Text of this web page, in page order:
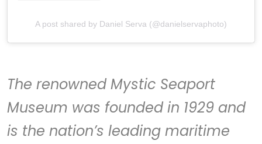
A post shared by Daniel Serva (@danielservaphoto)
The renownedMystic Seaport
Museum was founded in 1929 and
is the nation’s leading maritime